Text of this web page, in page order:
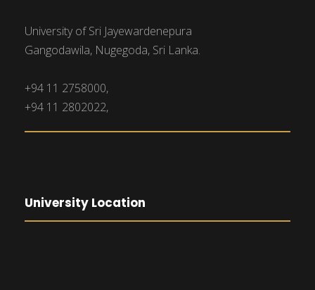
University of Sri Jayewardenepura
Gangodawila, Nugegoda, Sri Lanka.
+94 11 2758000,
+94 11 2802022,
University Location